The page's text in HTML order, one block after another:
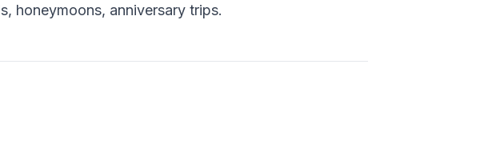
honeymoons, anniversary trips.